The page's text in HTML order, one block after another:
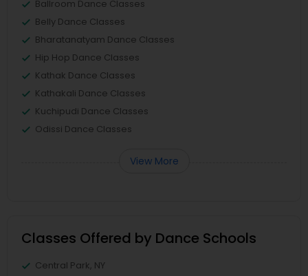
Ballroom Dance Classes
Belly Dance Classes
Bharatanatyam Dance Classes
Hip Hop Dance Classes
Kathak Dance Classes
Kathakali Dance Classes
Kuchipudi Dance Classes
Odissi Dance Classes
View More
Classes Offered by Dance Schools
Central Park, NY